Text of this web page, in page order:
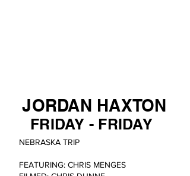
JORDAN HAXTON
FRIDAY - FRIDAY
NEBRASKA TRIP
FEATURING: CHRIS MENGES